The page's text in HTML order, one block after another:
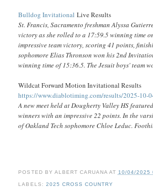
Bulldog Invitational Live Results
St. Francis, Sacramento freshman Alyssa
victory as she rolled to a 17:59.5 winning time
impressive team victory, scoring 41 points,
sophomore Elias Thronson won his 2nd
winning time of 15:36.5. The Jesuit boys' team
Wildcat Forward Motion Invitational Results
https://www.diablotiming.com/results/2025-10-
A new meet held at Dougherty Valley HS
winners with an impressive 22 points. In the
of Oakland Tech sophomore Chloe Leduc.
POSTED BY ALBERT CARUANA AT 10/04/2025
LABELS: 2025 CROSS COUNTRY